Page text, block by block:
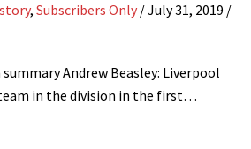
, Subscribers Only /July 31, 2019 /
summary Andrew Beasley: Liverpool
in the division in the first…